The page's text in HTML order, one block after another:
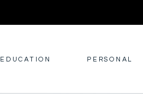
EDUCATION PERSONAL